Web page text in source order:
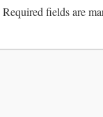
Required fields are